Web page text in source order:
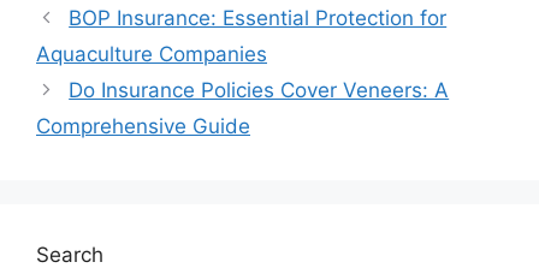
BOP Insurance: Essential Protection for
Aquaculture Companies
Do Insurance Policies Cover Veneers: A
Comprehensive Guide
Search